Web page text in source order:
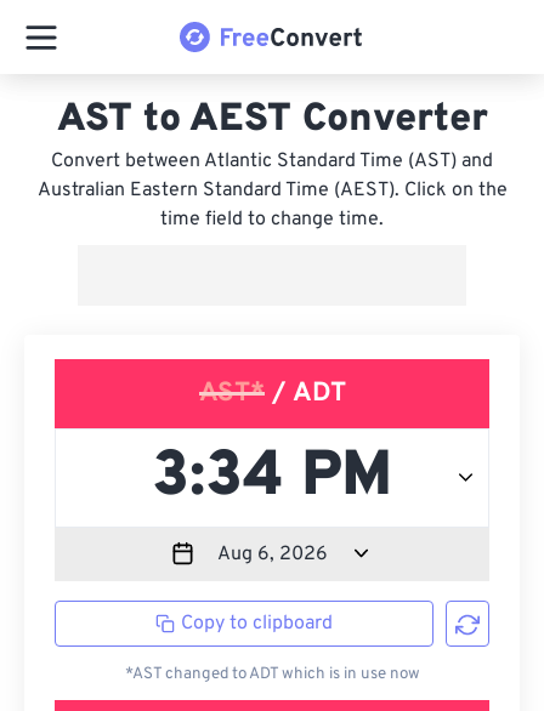
AST to AEST Converter
Convert between Atlantic Standard Time (AST) and
Australian Eastern Standard Time (AEST). Click on the
time field to change time.
AST*/ ADT
Copy to clipboard
*AST changed to ADT which is in use now